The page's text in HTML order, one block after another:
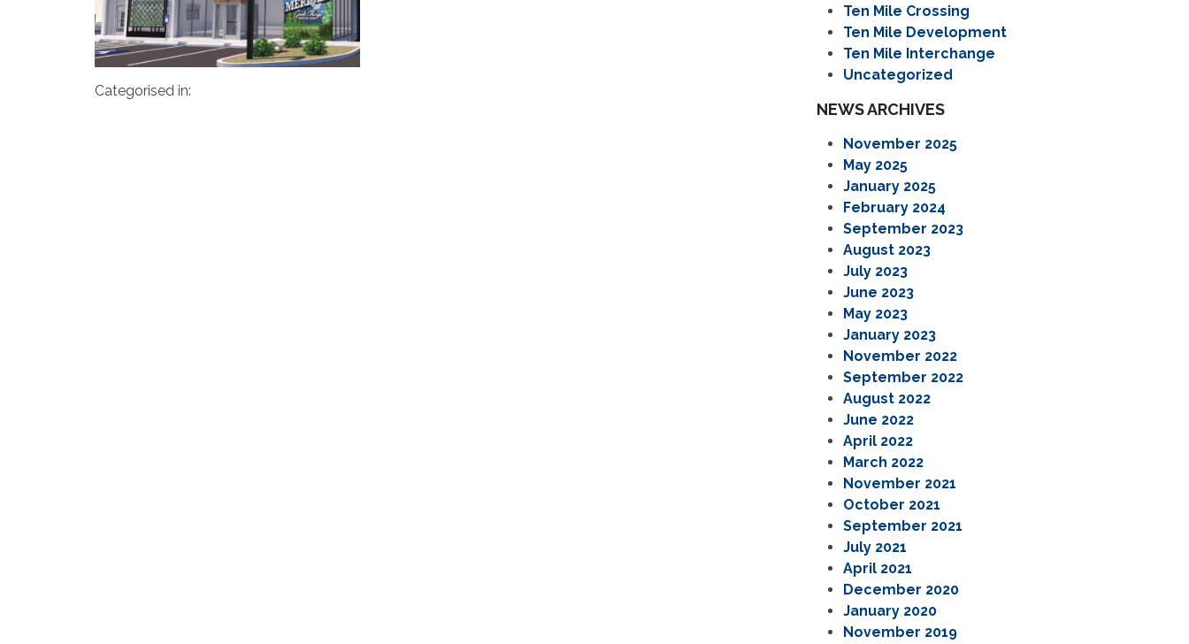
Categorised in:
Ten Mile Crossing
Ten Mile Development
Ten Mile Interchange
Uncategorized
NEWS ARCHIVES
November 2025
May 2025
January 2025
February 2024
September 2023
August 2023
July 2023
June 2023
May 2023
January 2023
November 2022
September 2022
August 2022
June 2022
April 2022
March 2022
November 2021
October 2021
September 2021
July 2021
April 2021
December 2020
January 2020
November 2019